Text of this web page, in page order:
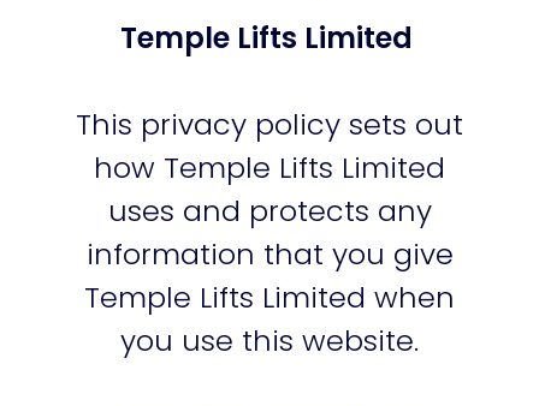
Temple Lifts Limited
This privacy policy sets out
how Temple Lifts Limited
uses and protects any
information that you give
Temple Lifts Limited when
you use this website.